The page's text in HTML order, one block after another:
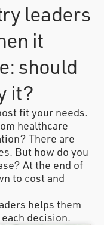
leaders
it
should
it?
fit your needs.
healthcare
There are
But how do you
At the end of
to cost and
helps them
decision.